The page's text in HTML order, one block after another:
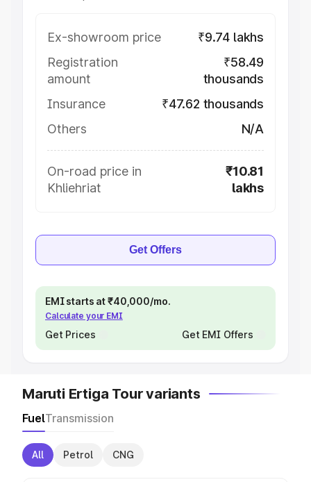
Ex-showroom price
₹9.74 lakhs
Registration
amount
₹58.49
thousands
Insurance
₹47.62 thousands
Others
N/A
On-road price in
Khliehriat
₹10.81
lakhs
Get Offers
EMI starts at ₹40,000/mo.
Calculate your EMI
Get Prices Get EMI Offers
Maruti Ertiga Tour variants
FuelTransmission
All Petrol CNG